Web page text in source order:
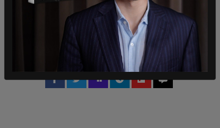
carbon tax in the Court of Appeal after judges
ruled that the federal government’s decision was
constitutional, but now the case has been taken
all the way to the supreme court.